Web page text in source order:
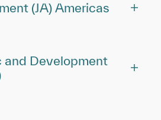
(JA) Americas
and Development